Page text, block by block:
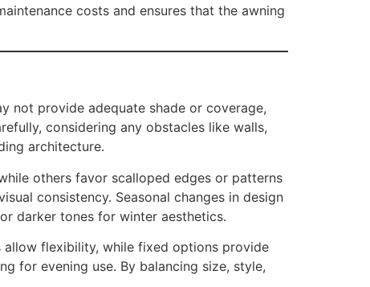
costs and ensures that the awning
not provide adequate shade or coverage,
considering any obstacles like walls,
architecture.
others favor scalloped edges or patterns
consistency. Seasonal changes in design
darker tones for winter aesthetics.
allow flexibility, while fixed options provide
for evening use. By balancing size, style,